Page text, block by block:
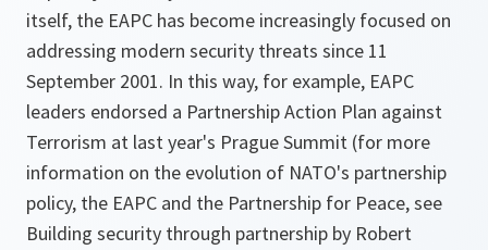
itself, the EAPC has become increasingly focused on
addressing modern security threats since 11
September 2001. In this way, for example, EAPC
leaders endorsed a Partnership Action Plan against
Terrorism at last year's Prague Summit (for more
information on the evolution of NATO's partnership
policy, the EAPC and the Partnership for Peace, see
Building security through partnership by Robert